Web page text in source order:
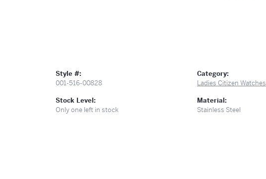
Style #:
001-516-00828
Stock Level:
Only one left in stock
Category:
Ladies Citizen Watches
Material:
Stainless Steel